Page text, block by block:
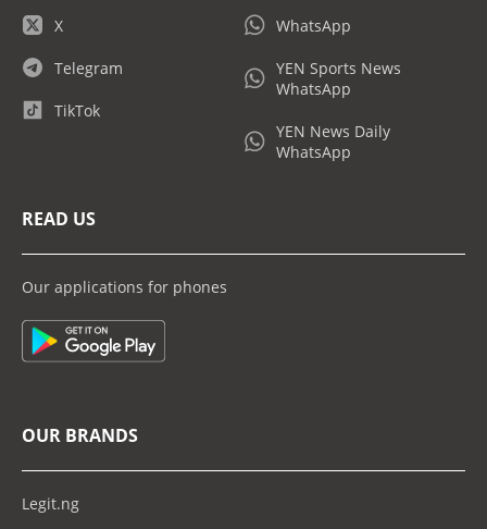
X
Telegram
TikTok
WhatsApp
YEN Sports News
WhatsApp
YEN News Daily
WhatsApp
READ US
Our applications for phones
OUR BRANDS
Legit.ng